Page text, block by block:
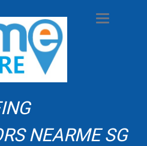
NEARME SG
Toggle